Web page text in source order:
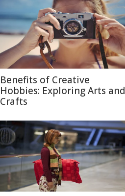
Benefits of Creative
Hobbies: Exploring Arts and
Crafts